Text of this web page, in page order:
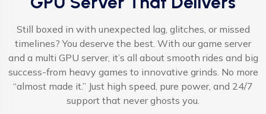
Still boxed in with unexpected lag, glitches, or missed
timelines? You deserve the best. With our game server
and a multi GPU server, it’s all about smooth rides and big
success-from heavy games to innovative grinds. No more
“almost made it.” Just high speed, pure power, and 24/7
support that never ghosts you.